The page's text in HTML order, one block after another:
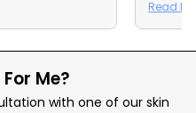
Read
Me?
with one of our skin